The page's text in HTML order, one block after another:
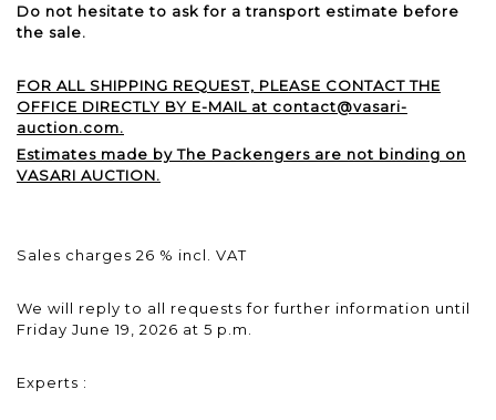
Do not hesitate to ask for a transport estimate before
the sale.
FOR ALL SHIPPING REQUEST, PLEASE CONTACT THE
OFFICE DIRECTLY BY E-MAIL at contact@vasari-
auction.com.
Estimates made by The Packengers are not binding on
VASARI AUCTION.
Sales charges 26 % incl. VAT
We will reply to all requests for further information until
Friday June 19, 2026 at 5 p.m.
Experts :